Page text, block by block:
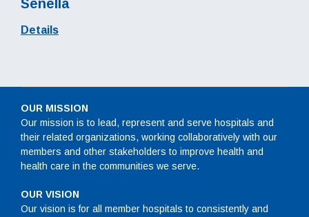
Senella
Details
OUR MISSION
Our mission is to lead, represent and serve hospitals and
their related organizations, working collaboratively with our
members and other stakeholders to improve health and
health care in the communities we serve.
OUR VISION
Our vision is for all member hospitals to consistently and